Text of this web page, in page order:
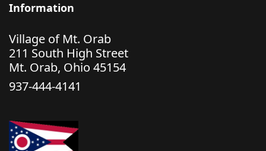
Information
Village of Mt. Orab
211 South High Street
Mt. Orab, Ohio 45154
937-444-4141